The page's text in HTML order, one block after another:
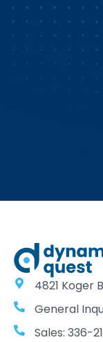
4821 Koger
General
Sales: 336-